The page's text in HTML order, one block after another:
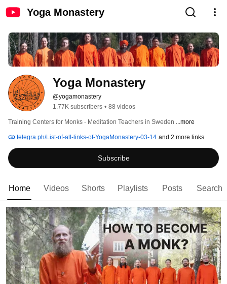
Yoga Monastery
Yoga Monastery
@yogamonastery
1.77K subscribers • 88 videos
Training Centers for Monks - Meditation Teachers in Sweden ...more
telegra.ph/List-of-all-links-of-YogaMonastery-03-14 and 2 more links
Subscribe
Home Videos Shorts Playlists Posts Search